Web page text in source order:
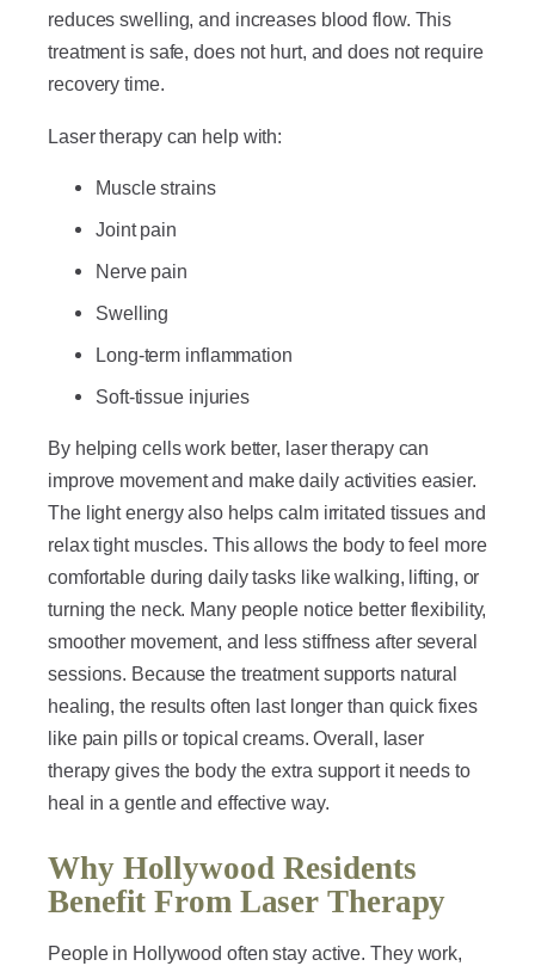
reduces swelling, and increases blood flow. This
treatment is safe, does not hurt, and does not require
recovery time.
Laser therapy can help with:
Muscle strains
Joint pain
Nerve pain
Swelling
Long-term inflammation
Soft-tissue injuries
By helping cells work better, laser therapy can
improve movement and make daily activities easier.
The light energy also helps calm irritated tissues and
relax tight muscles. This allows the body to feel more
comfortable during daily tasks like walking, lifting, or
turning the neck. Many people notice better flexibility,
smoother movement, and less stiffness after several
sessions. Because the treatment supports natural
healing, the results often last longer than quick fixes
like pain pills or topical creams. Overall, laser
therapy gives the body the extra support it needs to
heal in a gentle and effective way.
Why Hollywood Residents
Benefit From Laser Therapy
People in Hollywood often stay active. They work,